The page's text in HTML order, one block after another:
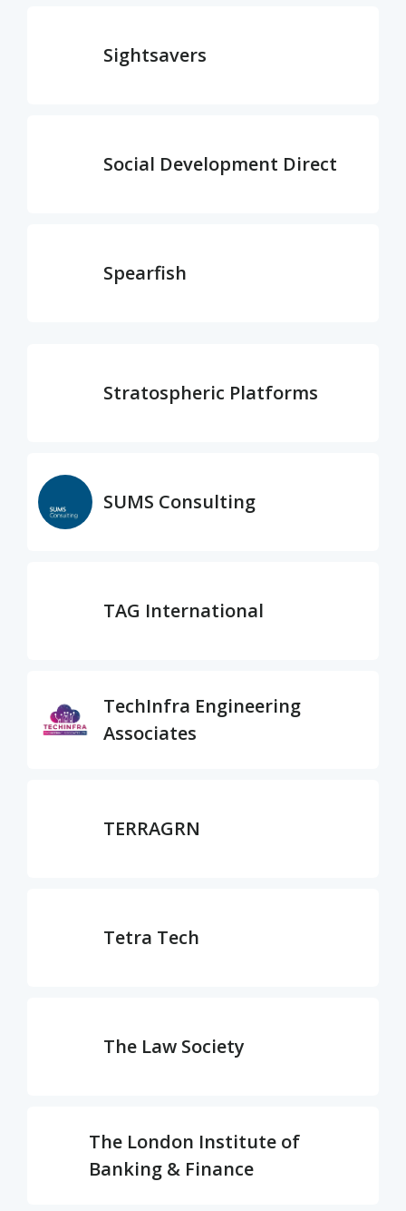
Sightsavers
Social Development Direct
Spearfish
Stratospheric Platforms
SUMS Consulting
TAG International
TechInfra Engineering
Associates
TERRAGRN
Tetra Tech
The Law Society
The London Institute of
Banking & Finance